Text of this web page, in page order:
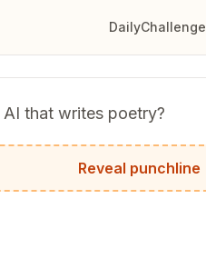
DailyChallenge
that writes poetry?
Reveal punchline